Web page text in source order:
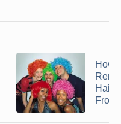
How
From